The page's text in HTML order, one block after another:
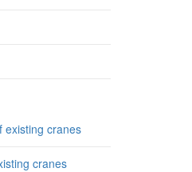
existing cranes
cranes